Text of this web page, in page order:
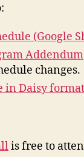
(Google
Addendum
changes.
in Daisy format
is free to